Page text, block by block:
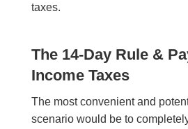
taxes.
The 14-Day Rule &
Income Taxes
The most convenient and
scenario would be to